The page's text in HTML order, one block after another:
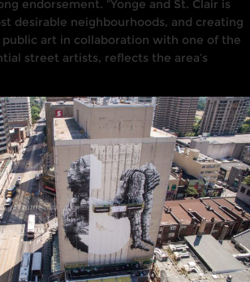
endorsement. “Yonge and St. Clair is
desirable neighbourhoods, and creating
art in collaboration with one of the
tial street artists, reflects the area’s